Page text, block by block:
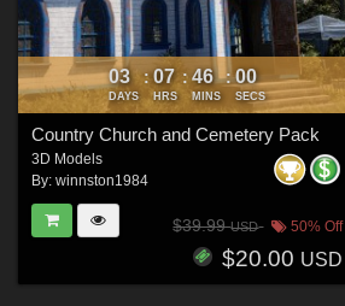
03
DAYS
: 07
HRS
: 45
MINS
: 58
SECS
Country Church and Cemetery Pack
3D Models
By: winnston1984
$39.99USD 50% Off
$20.00 USD